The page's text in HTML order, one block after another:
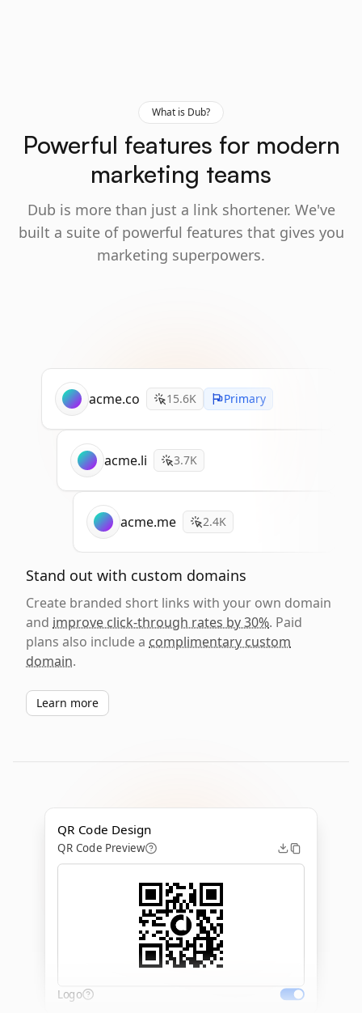
What is Dub?
Powerful features for modern
marketing teams
Dub is more than just a link shortener. We've
built a suite of powerful features that gives you
marketing superpowers.
acme.co 15.6K Primary
acme.li 3.7K
acme.me 2.4K
Stand out with custom domains
Create branded short links with your own domain
and improve click-through rates by 30%. Paid
plans also include a complimentary custom
domain.
Learn more
QR Code Design
QR Code Preview
Logo